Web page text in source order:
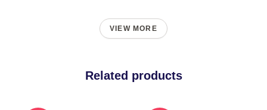
VIEW MORE
Related products